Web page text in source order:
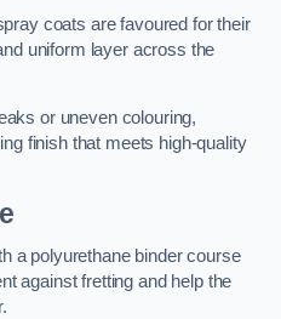
coats are favoured for their
uniform layer across the
or uneven colouring,
finish that meets high-quality
a polyurethane binder course
against fretting and help the